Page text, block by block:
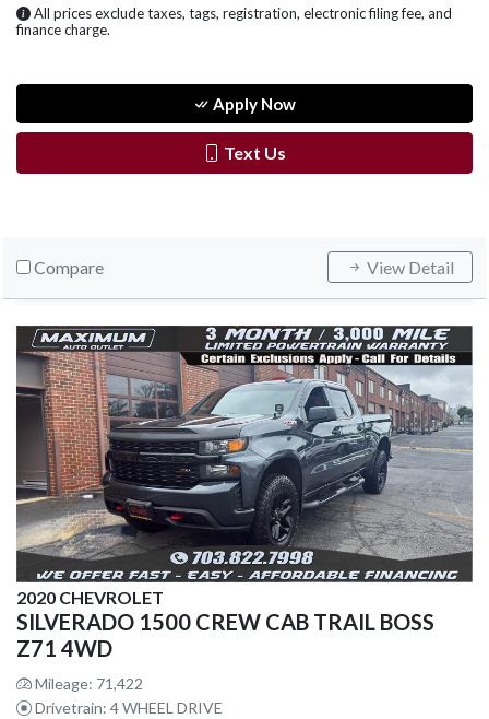
All prices exclude taxes, tags, registration, electronic filing fee, and
finance charge.
Apply Now
Text Us
Compare View Detail
2020 CHEVROLET
SILVERADO 1500 CREW CAB TRAIL BOSS
Z71 4WD
Mileage: 71,422
Drivetrain: 4 WHEEL DRIVE